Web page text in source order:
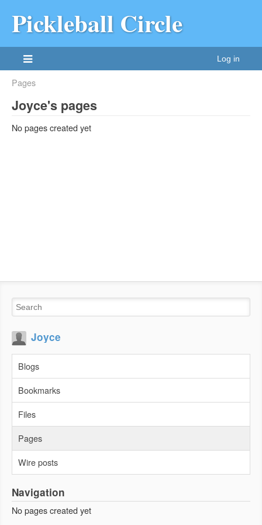
Pickleball Circle
Log in
Pages
Joyce's pages
No pages created yet
Joyce
Blogs
Bookmarks
Files
Pages
Wire posts
Navigation
No pages created yet